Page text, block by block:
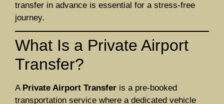
transfer in advance is essential for a stress-free
journey.
What Is a Private Airport
Transfer?
A Private Airport Transfer is a pre-booked
transportation service where a dedicated vehicle